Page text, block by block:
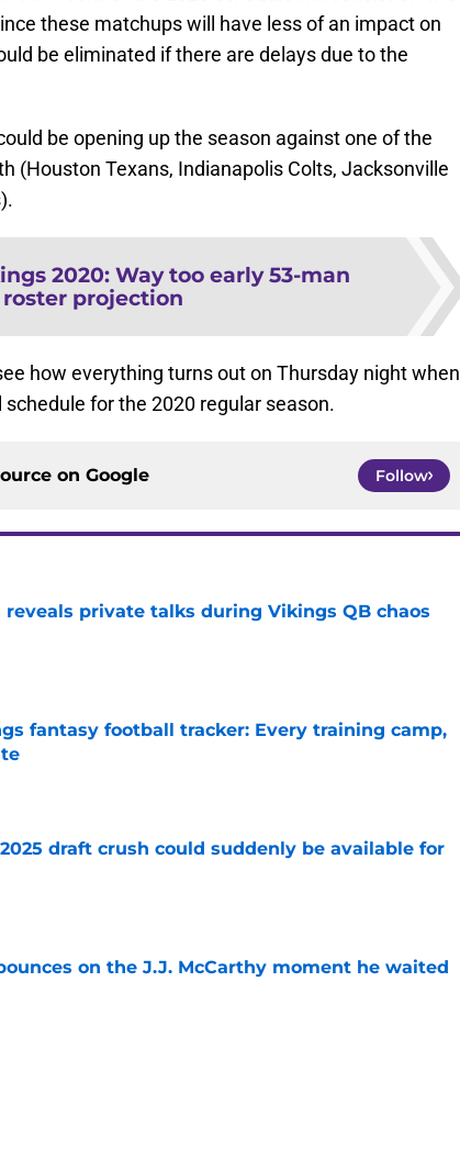
these matchups will have less of an impact on
be eliminated if there are delays due to the
be opening up the season against one of the
(Houston Texans, Indianapolis Colts, Jacksonville
2020: Way too early 53-man
roster projection
how everything turns out on Thursday night when
for the 2020 regular season.
on Google Follow
private talks during Vikings QB chaos
Date
fantasy football tracker: Every training camp,
Date
draft crush could suddenly be available for
Date
on the J.J. McCarthy moment he waited